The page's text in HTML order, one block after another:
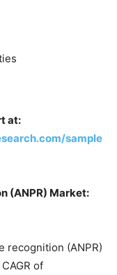
at:
sample
(ANPR) Market:
recognition (ANPR)
of